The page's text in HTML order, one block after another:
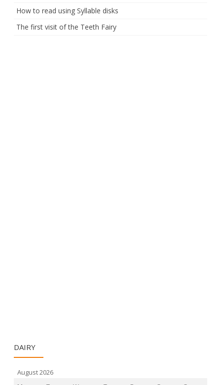
How to read using Syllable disks
The first visit of the Teeth Fairy
DAIRY
August 2026